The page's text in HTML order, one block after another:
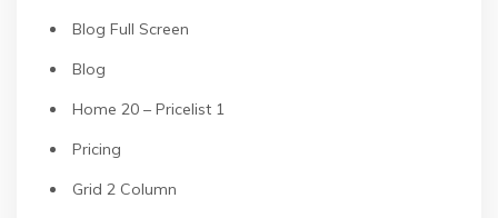
Blog Full Screen
Blog
Home 20 – Pricelist 1
Pricing
Grid 2 Column